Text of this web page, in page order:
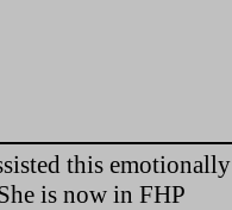
this emotionally
is now in FHP